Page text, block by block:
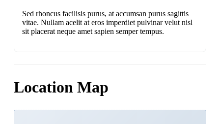
Sed rhoncus facilisis purus, at accumsan purus sagittis
vitae. Nullam acelit at eros imperdiet pulvinar velut nisl
sit placerat neque amet sapien semper tempus.
Location Map